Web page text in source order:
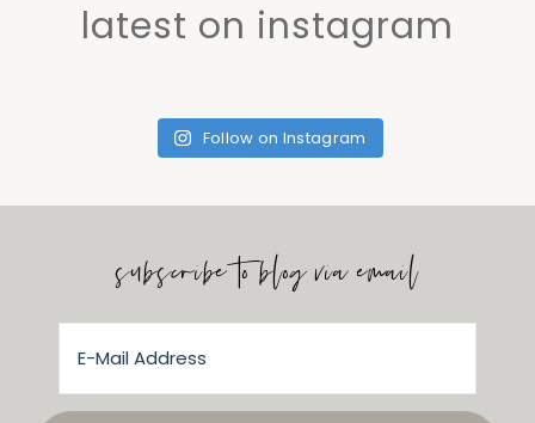
latest on instagram
Follow on Instagram
subscribe to blog via email